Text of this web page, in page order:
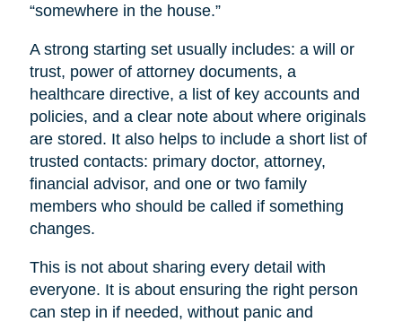
“somewhere in the house.”
A strong starting set usually includes: a will or
trust, power of attorney documents, a
healthcare directive, a list of key accounts and
policies, and a clear note about where originals
are stored. It also helps to include a short list of
trusted contacts: primary doctor, attorney,
financial advisor, and one or two family
members who should be called if something
changes.
This is not about sharing every detail with
everyone. It is about ensuring the right person
can step in if needed, without panic and